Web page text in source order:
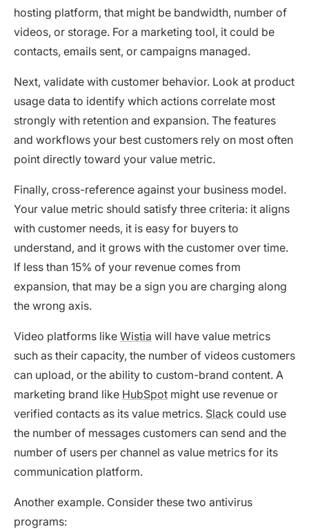
hosting platform, that might be bandwidth, number of
videos, or storage. For a marketing tool, it could be
contacts, emails sent, or campaigns managed.
Next, validate with customer behavior. Look at product
usage data to identify which actions correlate most
strongly with retention and expansion. The features
and workflows your best customers rely on most often
point directly toward your value metric.
Finally, cross-reference against your business model.
Your value metric should satisfy three criteria: it aligns
with customer needs, it is easy for buyers to
understand, and it grows with the customer over time.
If less than 15% of your revenue comes from
expansion, that may be a sign you are charging along
the wrong axis.
Video platforms like Wistia will have value metrics
such as their capacity, the number of videos customers
can upload, or the ability to custom-brand content. A
marketing brand like HubSpot might use revenue or
verified contacts as its value metrics. Slack could use
the number of messages customers can send and the
number of users per channel as value metrics for its
communication platform.
Another example. Consider these two antivirus
programs: